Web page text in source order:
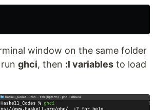
window on the same folder
ghci, then :l variables to load